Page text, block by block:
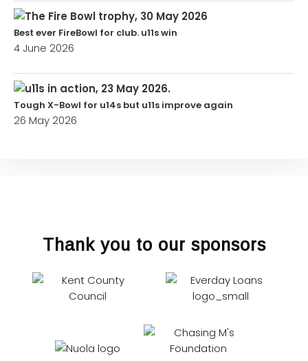
Best ever FireBowl for club. u11s win
4 June 2026
Tough X-Bowl for u14s but u11s improve again
26 May 2026
Thank you to our sponsors